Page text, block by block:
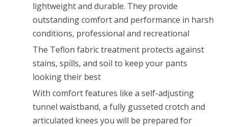
lightweight and durable. They provide
outstanding comfort and performance in harsh
conditions, professional and recreational
The Teflon fabric treatment protects against
stains, spills, and soil to keep your pants
looking their best
With comfort features like a self-adjusting
tunnel waistband, a fully gusseted crotch and
articulated knees you will be prepared for